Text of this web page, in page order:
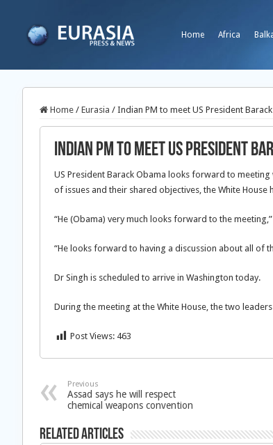
Home Africa
Home / Eurasia / Indian PM to meet US President
Indian PM to meet US President
US President Barack Obama looks forward to
of issues and their shared objectives, the White House
“He (Obama) very much looks forward to the
“He looks forward to having a discussion about all of
Dr Singh is scheduled to arrive in Washington today.
During the meeting at the White House, the two
Post Views: 463
Previous
Assad says he will respect
chemical weapons convention
Related Articles